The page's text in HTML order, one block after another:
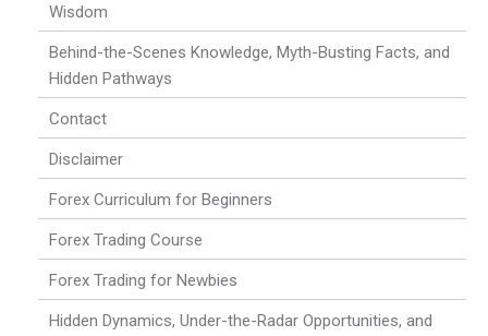
Wisdom
Behind-the-Scenes Knowledge, Myth-Busting Facts, and
Hidden Pathways
Contact
Disclaimer
Forex Curriculum for Beginners
Forex Trading Course
Forex Trading for Newbies
Hidden Dynamics, Under-the-Radar Opportunities, and